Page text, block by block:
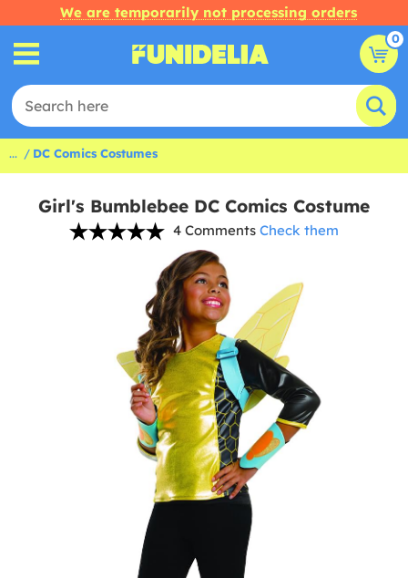
We are temporarily not processing orders
0
... DC Comics Costumes
Girl's Bumblebee DC Comics Costume
4 Comments Check them